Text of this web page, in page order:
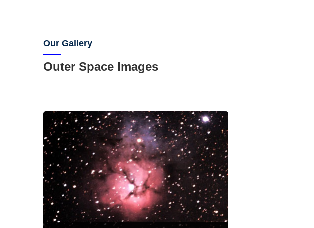
Our Gallery
Outer Space Images